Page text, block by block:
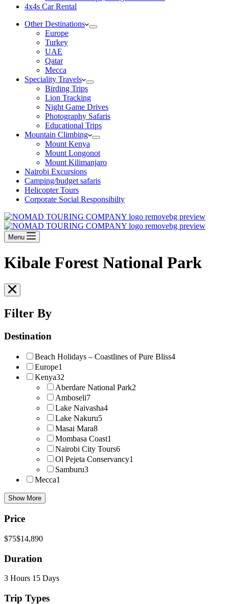
4x4s Car Rental
Other Destinations
Europe
Turkey
UAE
Qatar
Mecca
Speciality Travels
Birding Trips
Lion Tracking
Night Game Drives
Photography Safaris
Educational Trips
Mountain Climbing
Mount Kenya
Mount Longonot
Mount Kilimanjaro
Nairobi Excursions
Camping/budget safaris
Helicopter Tours
Corporate Social Responsibilty
Menu
Kibale Forest National Park
Filter By
Destination
Beach Holidays – Coastlines of Pure Bliss4
Europe1
Kenya32
Aberdare National Park2
Amboseli7
Lake Naivasha4
Lake Nakuru5
Masai Mara8
Mombasa Coast1
Nairobi City Tours6
Ol Pejeta Conservancy1
Samburu3
Mecca1
Show More
Price
$75$14,890
Duration
3 Hours 15 Days
Trip Types